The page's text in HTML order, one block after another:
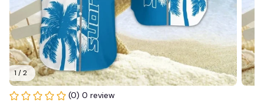
1 / 2
(0) 0 review